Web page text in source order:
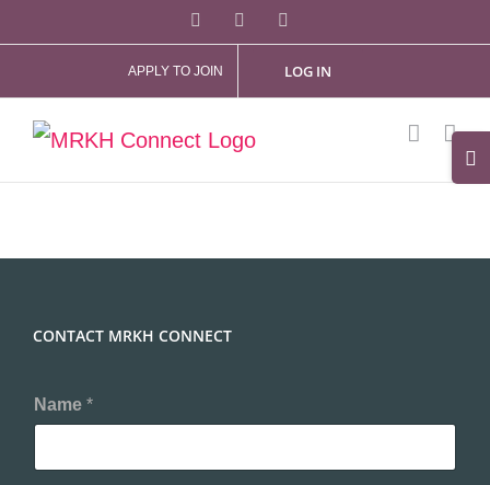
content
Facebook
APPLY TO JOIN LOG IN
CONTACT MRKH CONNECT
Name *